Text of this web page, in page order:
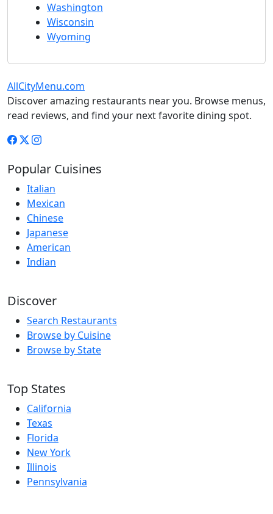
Washington
Wisconsin
Wyoming
AllCityMenu.com
Discover amazing restaurants near you. Browse menus,
read reviews, and find your next favorite dining spot.
Popular Cuisines
Italian
Mexican
Chinese
Japanese
American
Indian
Discover
Search Restaurants
Browse by Cuisine
Browse by State
Top States
California
Texas
Florida
New York
Illinois
Pennsylvania